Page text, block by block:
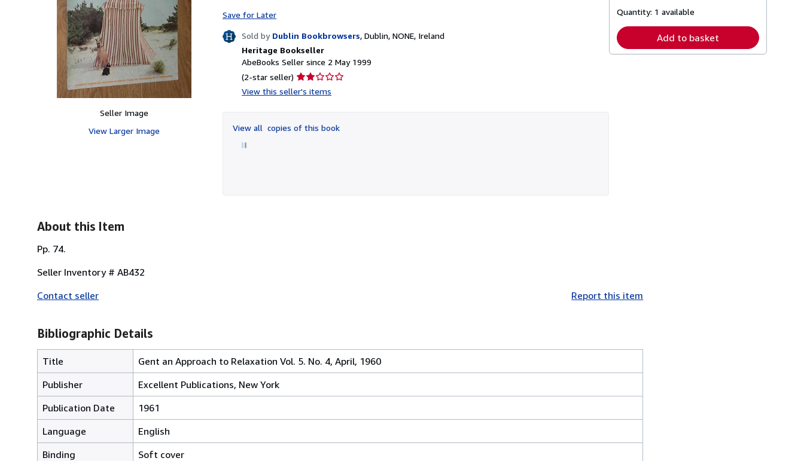
Seller Image
View Larger Image
Save for Later
Sold by Dublin Bookbrowsers, Dublin, NONE, Ireland
Heritage Bookseller
AbeBooks Seller since 2 May 1999
(2-star seller) Seller
rating
of
View this seller's items
View all copies of this book
shipping
Quantity: 1 available
Add to basket
About this Item
Pp. 74.
Seller Inventory # AB432
Contact seller
Report this item
Bibliographic Details
Title
Gent an Approach to Relaxation Vol. 5. No. 4, April, 1960
Publisher
Excellent Publications, New York
Publication Date
1961
Language
English
Binding
Soft cover